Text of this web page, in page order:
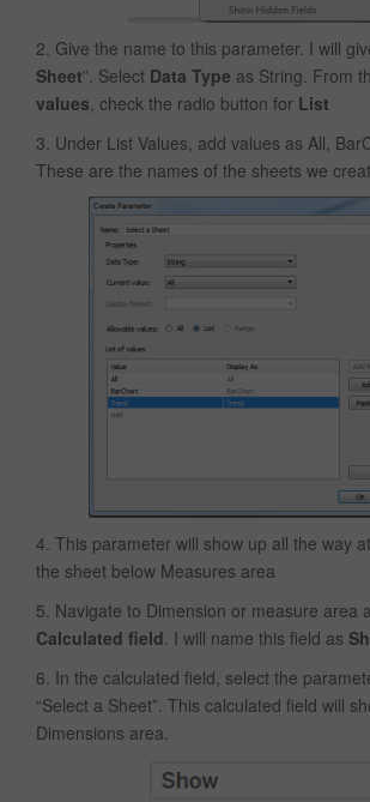
2. Give the name to this parameter. I will
Sheet”. Select Data Type as String. From
values, check the radio button for List
3. Under List Values, add values as All,
These are the names of the sheets we
4. This parameter will show up all the way
the sheet below Measures area
5. Navigate to Dimension or measure area
Calculated field. I will name this field as
6. In the calculated field, select the
“Select a Sheet”. This calculated field will
Dimensions area.